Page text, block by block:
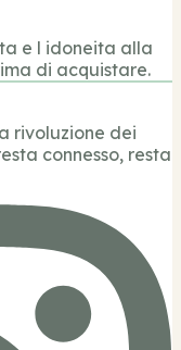
e l idoneita alla
di acquistare.
rivoluzione dei
connesso, resta